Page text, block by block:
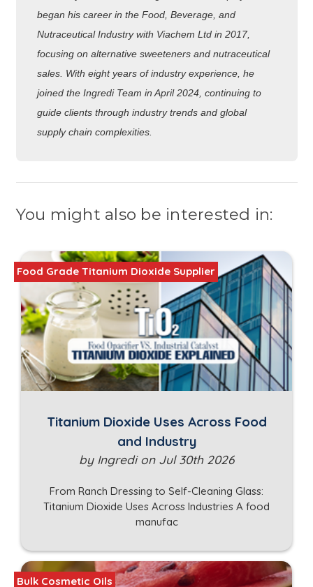
began his career in the Food, Beverage, and
Nutraceutical Industry with Viachem Ltd in 2017,
focusing on alternative sweeteners and nutraceutical
sales. With eight years of industry experience, he
joined the Ingredi Team in April 2024, continuing to
guide clients through industry trends and global
supply chain complexities.
You might also be interested in:
Titanium Dioxide Uses Across Food
and Industry
by Ingredi on Jul 30th 2026
From Ranch Dressing to Self-Cleaning Glass:
Titanium Dioxide Uses Across Industries A food
manufac
Food Grade Titanium Dioxide Supplier
Bulk Cosmetic Oils